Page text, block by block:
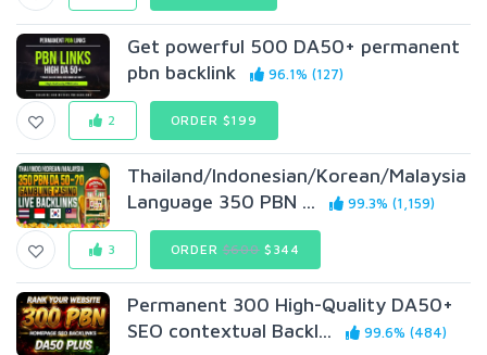
Get powerful 500 DA50+ permanent
pbn backlink
96.1% (127)
2 ORDER $199
Thailand/Indonesian/Korean/Malaysia
Language 350 PBN ...
99.3% (1,159)
3 ORDER$600$344
Permanent 300 High-Quality DA50+
SEO contextual Backl...
99.6% (484)